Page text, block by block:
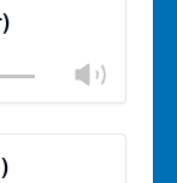
Close